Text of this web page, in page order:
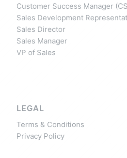
Customer Success Manager
Sales Development
Sales Director
Sales Manager
VP of Sales
LEGAL
Terms & Conditions
Privacy Policy